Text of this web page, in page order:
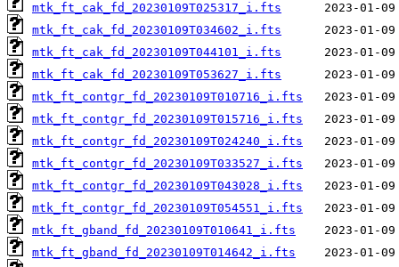
mtk_ft_cak_fd_20230109T025317_i.fts
mtk_ft_cak_fd_20230109T034602_i.fts
mtk_ft_cak_fd_20230109T044101_i.fts
mtk_ft_cak_fd_20230109T053627_i.fts
mtk_ft_contgr_fd_20230109T010716_i.fts
mtk_ft_contgr_fd_20230109T015716_i.fts
mtk_ft_contgr_fd_20230109T024240_i.fts
mtk_ft_contgr_fd_20230109T033527_i.fts
mtk_ft_contgr_fd_20230109T043028_i.fts
mtk_ft_contgr_fd_20230109T054551_i.fts
mtk_ft_gband_fd_20230109T010641_i.fts
mtk_ft_gband_fd_20230109T014642_i.fts